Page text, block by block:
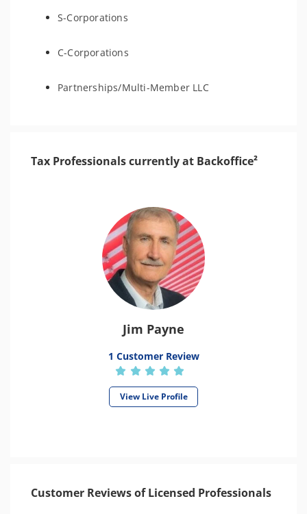
S-Corporations
C-Corporations
Partnerships/Multi-Member LLC
Tax Professionals currently at Backoffice²
Jim Payne
1 Customer Review
View Live Profile
Customer Reviews of Licensed Professionals